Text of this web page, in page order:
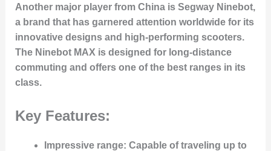
Another major player from China is Segway Ninebot,
a brand that has garnered attention worldwide for its
innovative designs and high-performing scooters.
The Ninebot MAX is designed for long-distance
commuting and offers one of the best ranges in its
class.
Key Features:
Impressive range: Capable of traveling up to